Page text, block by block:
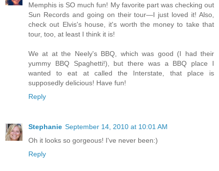
Memphis is SO much fun! My favorite part was checking out
Sun Records and going on their tour—I just loved it! Also,
check out Elvis's house, it's worth the money to take that
tour, too, at least I think it is!
We at at the Neely's BBQ, which was good (I had their
yummy BBQ Spaghetti!), but there was a BBQ place I
wanted to eat at called the Interstate, that place is
supposedly delicious! Have fun!
Reply
Stephanie September 14, 2010 at 10:01 AM
Oh it looks so gorgeous! I've never been:)
Reply